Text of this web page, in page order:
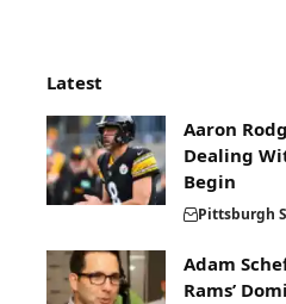
Latest
Aaron
Dealing
Begin
Pittsburgh
Adam
Rams’